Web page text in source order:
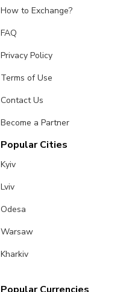
How to Exchange?
FAQ
Privacy Policy
Terms of Use
Contact Us
Become a Partner
Popular Cities
Kyiv
Lviv
Odesa
Warsaw
Kharkiv